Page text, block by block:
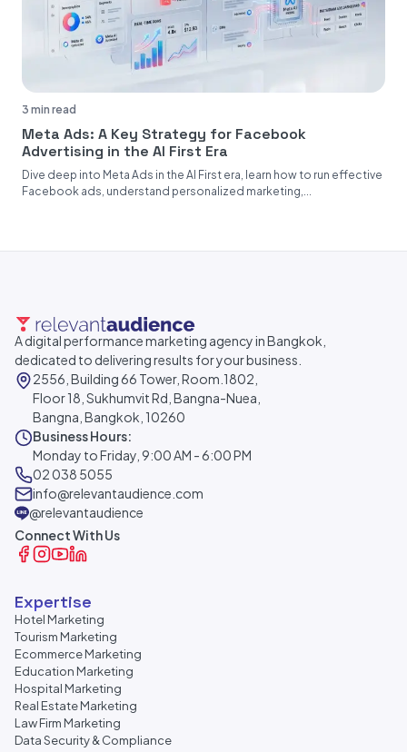
3 min read
Meta Ads: A Key Strategy for Facebook
Advertising in the AI First Era
Dive deep into Meta Ads in the AI First era, learn how to run effective
Facebook ads, understand personalized marketing,...
A digital performance marketing agency in Bangkok,
dedicated to delivering results for your business.
2556, Building 66 Tower, Room.1802,
Floor 18, Sukhumvit Rd, Bangna-Nuea,
Bangna, Bangkok, 10260
Business Hours:
Monday to Friday, 9:00 AM - 6:00 PM
02 038 5055
info@relevantaudience.com
@relevantaudience
Connect With Us
Expertise
Hotel Marketing
Tourism Marketing
Ecommerce Marketing
Education Marketing
Hospital Marketing
Real Estate Marketing
Law Firm Marketing
Data Security & Compliance